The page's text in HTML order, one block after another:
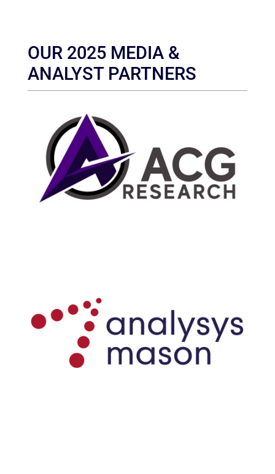
OUR 2025 MEDIA &
ANALYST PARTNERS